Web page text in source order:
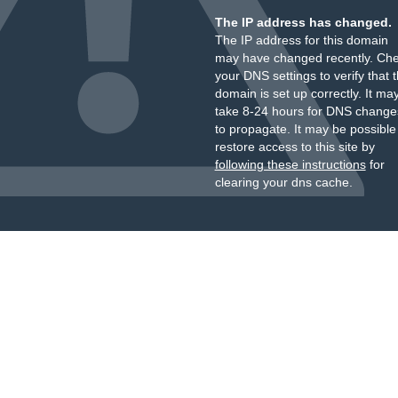
The IP address has changed.
The IP address for this domain
may have changed recently.
your DNS settings to verify that
domain is set up correctly. It
take 8-24 hours for DNS
to propagate. It may be
restore access to this site by
following these instructionsfor
clearing your dns cache.